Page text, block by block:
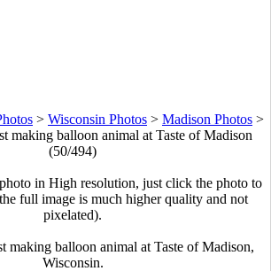
> Wisconsin Photos > Madison Photos >
making balloon animal at Taste of Madison
(50/494)
in High resolution, just click the photo to
full image is much higher quality and not
pixelated).
making balloon animal at Taste of Madison,
Wisconsin.